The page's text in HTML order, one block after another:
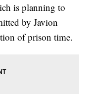
is planning to
by Javion
of prison time.